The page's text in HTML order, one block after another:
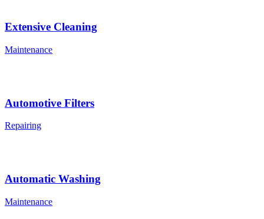
Extensive Cleaning
Maintenance
Automotive Filters
Repairing
Automatic Washing
Maintenance